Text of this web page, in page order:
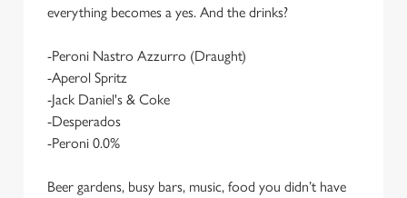
everything becomes a yes. And the drinks?
-Peroni Nastro Azzurro (Draught)
-Aperol Spritz
-Jack Daniel's & Coke
-Desperados
-Peroni 0.0%
Beer gardens, busy bars, music, food you didn’t have